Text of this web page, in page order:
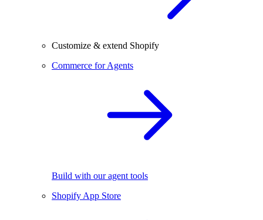
Customize & extend Shopify
Commerce for Agents
Build with our agent tools
Shopify App Store